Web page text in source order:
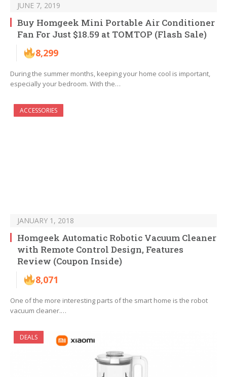
JUNE 7, 2019
Buy Homgeek Mini Portable Air Conditioner
Fan For Just $18.59 at TOMTOP (Flash Sale)
8,299
During the summer months, keeping your home cool is important,
especially your bedroom. With the…
ACCESSORIES
JANUARY 1, 2018
Homgeek Automatic Robotic Vacuum Cleaner
with Remote Control Design, Features
Review (Coupon Inside)
8,071
One of the more interesting parts of the smart home is the robot
vacuum cleaner.…
DEALS